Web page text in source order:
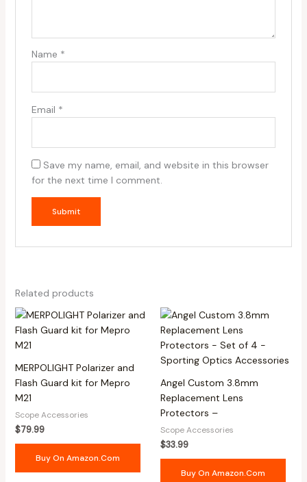
Name *
Email *
Save my name, email, and website in this browser
for the next time I comment.
Related products
MERPOLIGHT Polarizer and
Flash Guard kit for Mepro
M21
Scope Accessories
$79.99
Buy On Amazon.com
Angel Custom 3.8mm
Replacement Lens
Protectors –
Scope Accessories
$33.99
Buy On Amazon.com